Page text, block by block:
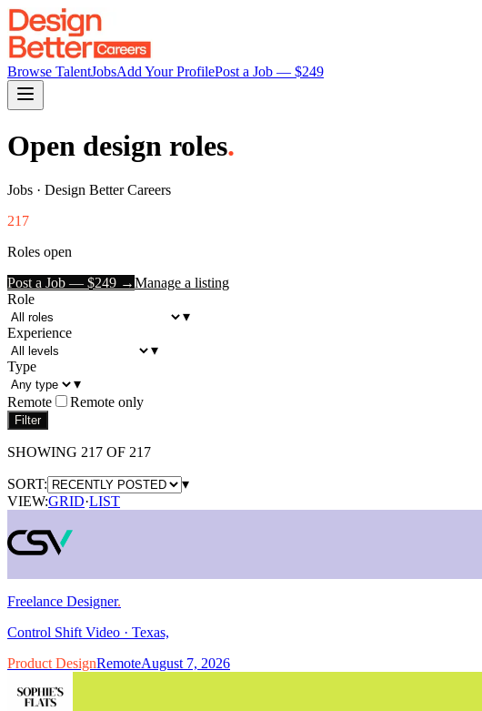
Browse TalentJobsAdd Your ProfilePost a Job — $249
Open design roles.
Jobs · Design Better Careers
217
Roles open
Post a Job — $249 →Manage a listing
Role
▾
Experience
▾
Type
▾
Remote
Remote only
Filter
SHOWING 217 OF 217
SORT:
▾
VIEW:GRID·LIST
Freelance Designer.
Control Shift Video · Texas,
Product DesignRemoteAugust 7, 2026